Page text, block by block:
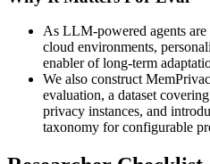
As LLM-powered agents
cloud environments,
enabler of long-term
We also construct
evaluation, a dataset
privacy instances, and
taxonomy for configurable